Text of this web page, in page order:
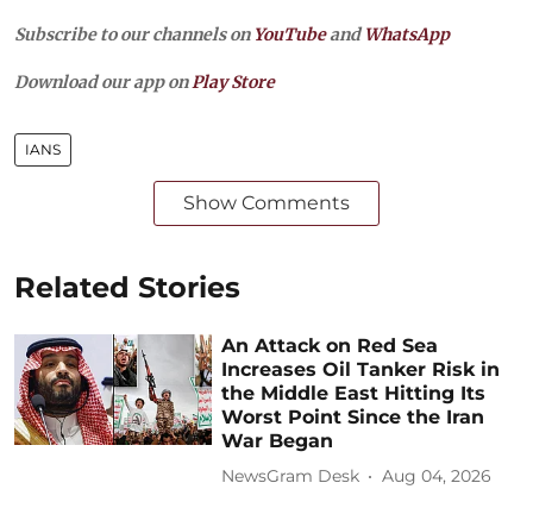
Subscribe to our channels on YouTubeandWhatsApp
Download our app on Play Store
IANS
Show Comments
Related Stories
An Attack on Red Sea
Increases Oil Tanker Risk in
the Middle East Hitting Its
Worst Point Since the Iran
War Began
NewsGram Desk Aug 04, 2026